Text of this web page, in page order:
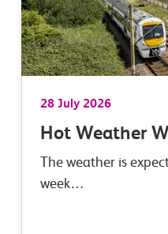
28 July 2026
Hot Weather
The weather is
week…